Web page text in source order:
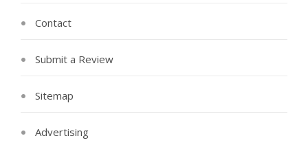
Contact
Submit a Review
Sitemap
Advertising